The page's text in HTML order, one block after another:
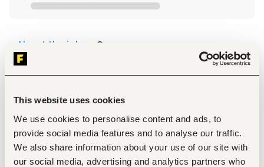
This website uses cookies
We use cookies to personalise content and ads, to
provide social media features and to analyse our traffic.
We also share information about your use of our site with
our social media, advertising and analytics partners who
About the job Company
Description
Required Professional Experience
Must be a committed Christian, able to stand above
denominational diversities. Spiritual maturity; clear
articulation of personal faith in Christ about how their
faith informs their life and work.  Possesses biblical
acuity